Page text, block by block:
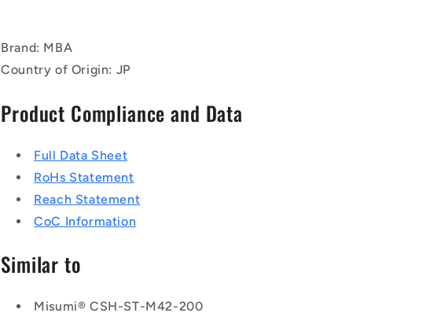
Brand: MBA
Country of Origin: JP
Product Compliance and Data
Full Data Sheet
RoHs Statement
Reach Statement
CoC Information
Similar to
Misumi® CSH-ST-M42-200